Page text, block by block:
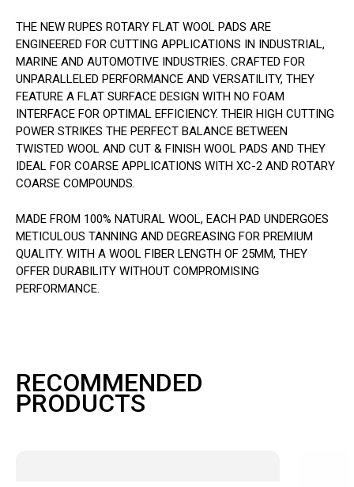
THE NEW RUPES ROTARY FLAT WOOL PADS ARE
ENGINEERED FOR CUTTING APPLICATIONS IN INDUSTRIAL,
MARINE AND AUTOMOTIVE INDUSTRIES. CRAFTED FOR
UNPARALLELED PERFORMANCE AND VERSATILITY, THEY
FEATURE A FLAT SURFACE DESIGN WITH NO FOAM
INTERFACE FOR OPTIMAL EFFICIENCY. THEIR HIGH CUTTING
POWER STRIKES THE PERFECT BALANCE BETWEEN
TWISTED WOOL AND CUT & FINISH WOOL PADS AND THEY
IDEAL FOR COARSE APPLICATIONS WITH XC-2 AND ROTARY
COARSE COMPOUNDS.
MADE FROM 100% NATURAL WOOL, EACH PAD UNDERGOES
METICULOUS TANNING AND DEGREASING FOR PREMIUM
QUALITY. WITH A WOOL FIBER LENGTH OF 25MM, THEY
OFFER DURABILITY WITHOUT COMPROMISING
PERFORMANCE.
RECOMMENDED
PRODUCTS